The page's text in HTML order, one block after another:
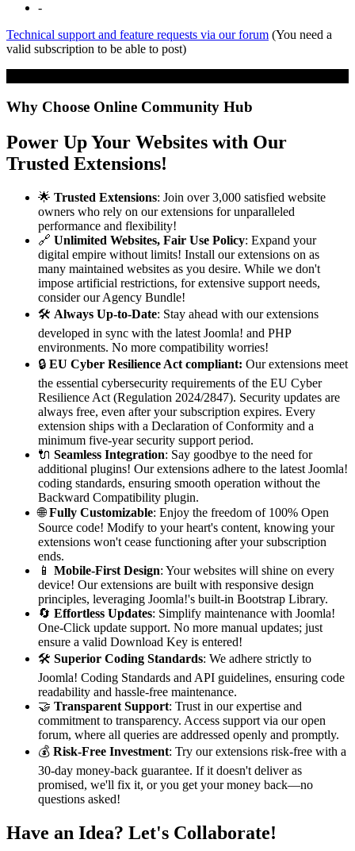
-
Technical support and feature requests via our forum (You need a
valid subscription to be able to post)
Why Choose Online Community Hub
Power Up Your Websites with Our
Trusted Extensions!
🌟 Trusted Extensions: Join over 3,000 satisfied website
owners who rely on our extensions for unparalleled
performance and flexibility!
🔗 Unlimited Websites, Fair Use Policy: Expand your
digital empire without limits! Install our extensions on as
many maintained websites as you desire. While we don't
impose artificial restrictions, for extensive support needs,
consider our Agency Bundle!
🛠️ Always Up-to-Date: Stay ahead with our extensions
developed in sync with the latest Joomla! and PHP
environments. No more compatibility worries!
🔒 EU Cyber Resilience Act compliant: Our extensions meet
the essential cybersecurity requirements of the EU Cyber
Resilience Act (Regulation 2024/2847). Security updates are
always free, even after your subscription expires. Every
extension ships with a Declaration of Conformity and a
minimum five-year security support period.
🔌 Seamless Integration: Say goodbye to the need for
additional plugins! Our extensions adhere to the latest Joomla!
coding standards, ensuring smooth operation without the
Backward Compatibility plugin.
🌐Fully Customizable: Enjoy the freedom of 100% Open
Source code! Modify to your heart's content, knowing your
extensions won't cease functioning after your subscription
ends.
📱 Mobile-First Design: Your websites will shine on every
device! Our extensions are built with responsive design
principles, leveraging Joomla!'s built-in Bootstrap Library.
🔄 Effortless Updates: Simplify maintenance with Joomla!
One-Click update support. No more manual updates; just
ensure a valid Download Key is entered!
🛠️ Superior Coding Standards: We adhere strictly to
Joomla! Coding Standards and API guidelines, ensuring code
readability and hassle-free maintenance.
🤝 Transparent Support: Trust in our expertise and
commitment to transparency. Access support via our open
forum, where all queries are addressed openly and promptly.
💰 Risk-Free Investment: Try our extensions risk-free with a
30-day money-back guarantee. If it doesn't deliver as
promised, we'll fix it, or you get your money back—no
questions asked!
Have an Idea? Let's Collaborate!